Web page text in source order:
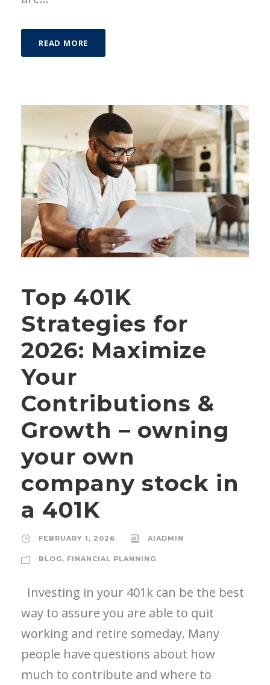
READ MORE
Top 401K
Strategies for
2026: Maximize
Your
Contributions &
Growth – owning
your own
company stock in
a 401K
FEBRUARY 1, 2026 AIADMIN
BLOG, FINANCIAL PLANNING
Investing in your 401k can be the best
way to assure you are able to quit
working and retire someday. Many
people have questions about how
much to contribute and where to